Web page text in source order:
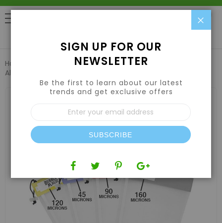
Home Extraction Equipment
All Mesh Extraction Bags - 5 Gallon 8 Bag Kit
images
SIGN UP FOR OUR
NEWSLETTER
Be the first to learn about our latest
trends and get exclusive offers
Sign
Up
for
Our
Newsletter:
SUBSCRIBE